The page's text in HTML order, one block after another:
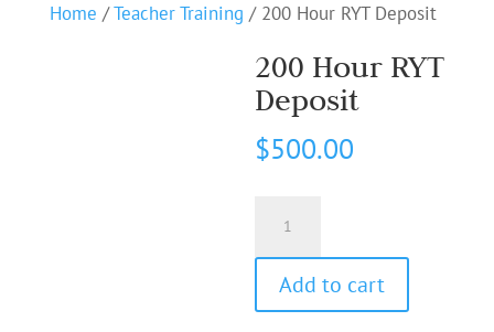
Home /Teacher Training / 200 Hour RYT Deposit
200 Hour RYT
Deposit
$500.00
RYT
Deposit
Add to cart